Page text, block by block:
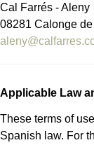
Cal Farrés - Aleny
08281 Calonge
Applicable Law
These terms of
Spanish law. For